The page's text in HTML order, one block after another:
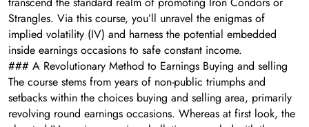
Strangles. Via this course, you’ll unravel the enigmas of
implied volatility (IV) and harness the potential embedded
inside earnings occasions to safe constant income.
### A Revolutionary Method to Earnings Buying and selling
The course stems from years of non-public triumphs and
setbacks within the choices buying and selling area, primarily
revolving round earnings occasions. Whereas at first look, the